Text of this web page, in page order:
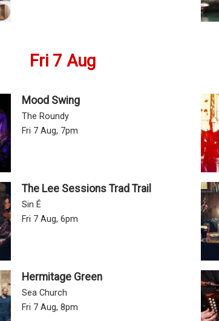
Fri 7 Aug
Mood Swing
The Roundy
Fri 7 Aug, 7pm
The Lee Sessions Trad Trail
Sin É
Fri 7 Aug, 6pm
Hermitage Green
Sea Church
Fri 7 Aug, 8pm